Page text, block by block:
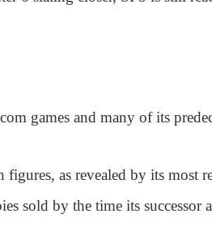
games and many of its
as revealed by its most
sold by the time its successor